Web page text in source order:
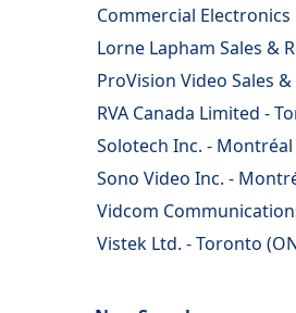
Commercial Electronics
Lorne Lapham Sales &
ProVision Video Sales
RVA Canada Limited -
Solotech Inc. - Montréal
Sono Video Inc. -
Vidcom
Vistek Ltd. - Toronto